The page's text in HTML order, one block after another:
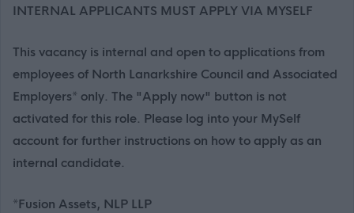
INTERNAL APPLICANTS MUST APPLY VIA MYSELF
This vacancy is internal and open to applications from
employees of North Lanarkshire Council and Associated
Employers* only. The "Apply now" button is not
activated for this role. Please log into your MySelf
account for further instructions on how to apply as an
internal candidate.
*Fusion Assets, NLP LLP